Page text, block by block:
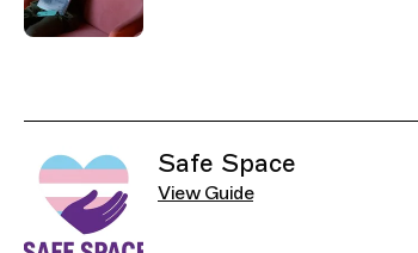
Safe Space
View Guide